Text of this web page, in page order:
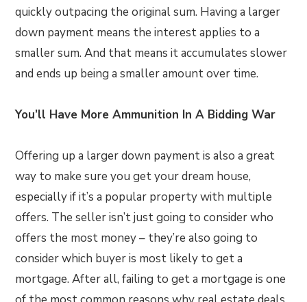
quickly outpacing the original sum. Having a larger
down payment means the interest applies to a
smaller sum. And that means it accumulates slower
and ends up being a smaller amount over time.
You’ll Have More Ammunition In A Bidding War
Offering up a larger down payment is also a great
way to make sure you get your dream house,
especially if it’s a popular property with multiple
offers. The seller isn’t just going to consider who
offers the most money – they’re also going to
consider which buyer is most likely to get a
mortgage. After all, failing to get a mortgage is one